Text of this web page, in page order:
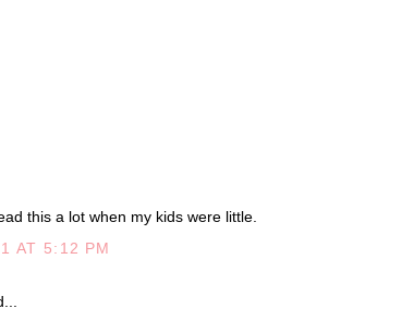
this a lot when my kids were little.
AT 5:12 PM